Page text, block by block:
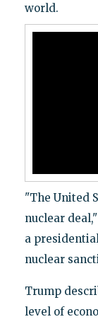
world.
"The United
nuclear
a
nuclear
Trump
level of